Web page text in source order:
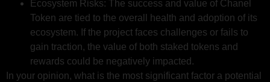
Ecosystem Risks: The success and value of Chanel
Token are tied to the overall health and adoption of its
ecosystem. If the project faces challenges or fails to
gain traction, the value of both staked tokens and
rewards could be negatively impacted.
In your opinion, what is the most significant factor a potential